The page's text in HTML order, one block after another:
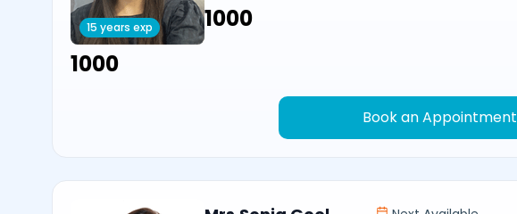
15 years exp ₹1000
₹1000
Book an Appointment